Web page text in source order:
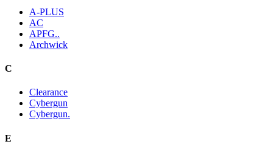
A-PLUS
AC
APFG..
Archwick
C
Clearance
Cybergun
Cybergun.
E